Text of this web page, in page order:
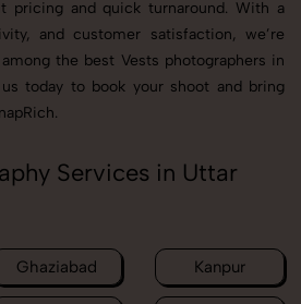
pricing and quick turnaround. With a
and customer satisfaction, we’re
the best Vests photographers in
today to book your shoot and bring
Services in Uttar
Ghaziabad Kanpur